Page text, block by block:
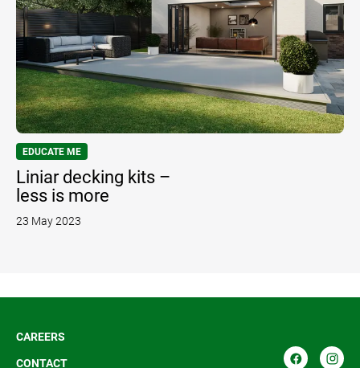
EDUCATE ME
Liniar decking kits –
less is more
23 May 2023
CAREERS
CONTACT